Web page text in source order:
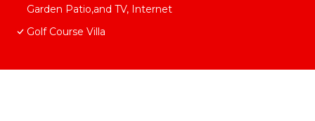
Garden Patio,and TV, Internet
Golf Course Villa